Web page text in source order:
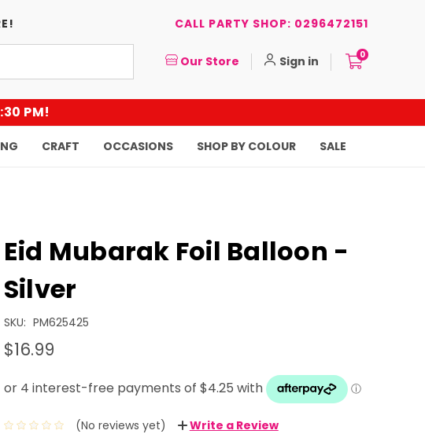
CALL PARTY SHOP: 0296472151
Our Store Sign in 0
PM!
CRAFT OCCASIONS SHOP BY COLOUR SALE
Eid Mubarak Foil Balloon -
Silver
SKU: PM625425
$16.99
(No reviews yet) Write a Review